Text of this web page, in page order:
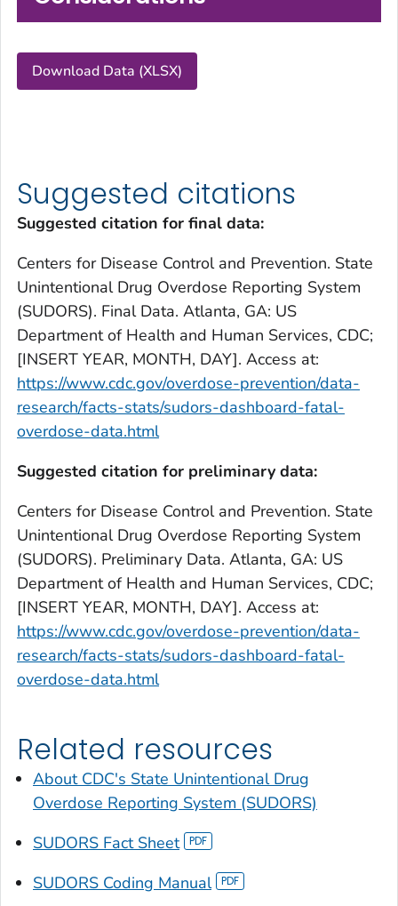
Download Data (XLSX)
Suggested citations
Suggested citation for final data:
Centers for Disease Control and Prevention. State
Unintentional Drug Overdose Reporting System
(SUDORS). Final Data. Atlanta, GA: US
Department of Health and Human Services, CDC;
[INSERT YEAR, MONTH, DAY]. Access at:
https://www.cdc.gov/overdose-prevention/data-
research/facts-stats/sudors-dashboard-fatal-
overdose-data.html
Suggested citation for preliminary data:
Centers for Disease Control and Prevention. State
Unintentional Drug Overdose Reporting System
(SUDORS). Preliminary Data. Atlanta, GA: US
Department of Health and Human Services, CDC;
[INSERT YEAR, MONTH, DAY]. Access at:
https://www.cdc.gov/overdose-prevention/data-
research/facts-stats/sudors-dashboard-fatal-
overdose-data.html
Related resources
About CDC's State Unintentional Drug
Overdose Reporting System (SUDORS)
SUDORS Fact Sheet
SUDORS Coding Manual